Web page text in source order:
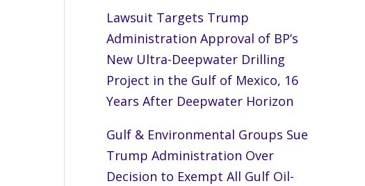
Lawsuit Targets Trump
Administration Approval of BP’s
New Ultra-Deepwater Drilling
Project in the Gulf of Mexico, 16
Years After Deepwater Horizon
Gulf & Environmental Groups Sue
Trump Administration Over
Decision to Exempt All Gulf Oil-